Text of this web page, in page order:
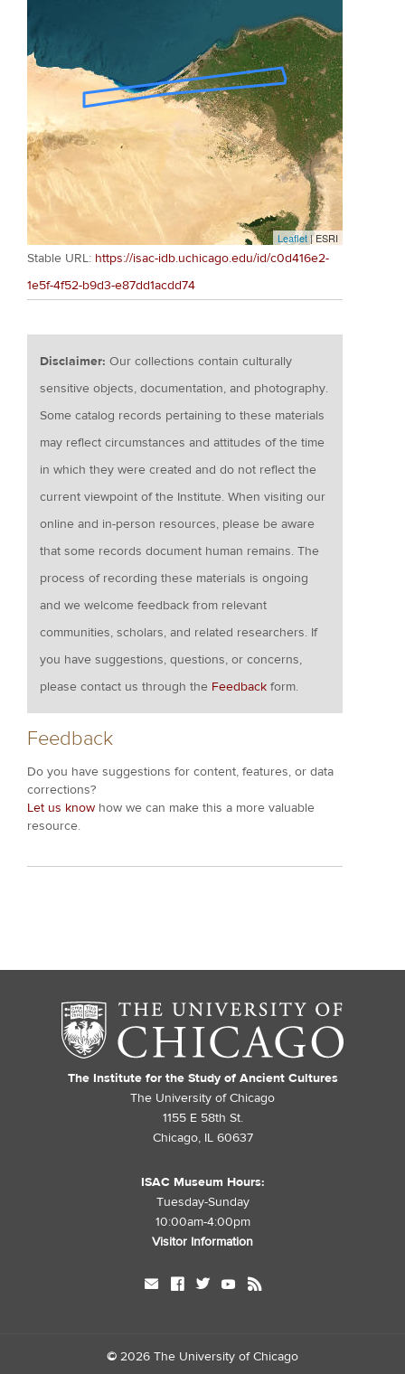
Leaflet| ESRI
Stable URL: https://isac-idb.uchicago.edu/id/c0d416e2-
1e5f-4f52-b9d3-e87dd1acdd74
Disclaimer:Our collections contain culturally
sensitive objects, documentation, and photography.
Some catalog records pertaining to these materials
may reflect circumstances and attitudes of the time
in which they were created and do not reflect the
current viewpoint of the Institute. When visiting our
online and in-person resources, please be aware
that some records document human remains. The
process of recording these materials is ongoing
and we welcome feedback from relevant
communities, scholars, and related researchers. If
you have suggestions, questions, or concerns,
please contact us through the Feedback form.
Feedback
Do you have suggestions for content, features, or data
corrections?
Let us know how we can make this a more valuable
resource.
The Institute for the Study of Ancient Cultures
The University of Chicago
1155 E 58th St.
Chicago, IL 60637
ISAC Museum Hours:
Tuesday-Sunday
10:00am-4:00pm
Visitor Information
mail facebook twitter youtube rss
© 2026 The University of Chicago